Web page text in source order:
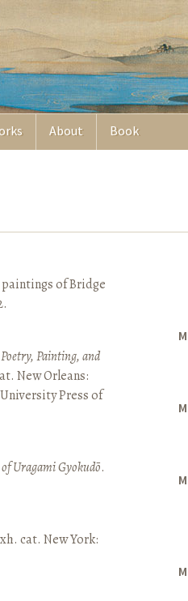
About Book
paintings of Bridge
Painting, and
New Orleans:
Press of
Uragami Gyokudō.
cat. New York: